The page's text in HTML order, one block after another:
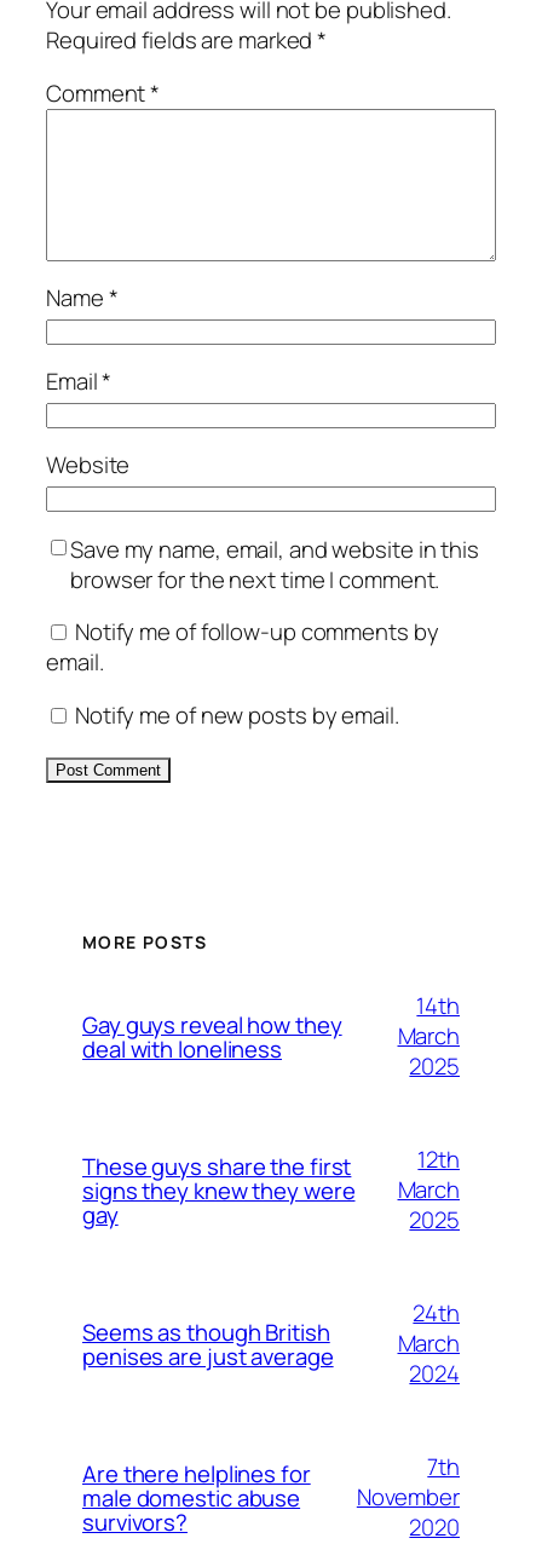
Your email address will not be published.
Required fields are marked*
Comment*
Name*
Email*
Website
Save my name, email, and website in this
browser for the next time I comment.
Notify me of follow-up comments by
email.
Notify me of new posts by email.
MORE POSTS
Gay guys reveal how they
deal with loneliness
14th
March
2025
These guys share the first
signs they knew they were
gay
12th
March
2025
Seems as though British
penises are just average
24th
March
2024
Are there helplines for
male domestic abuse
survivors?
7th
November
2020